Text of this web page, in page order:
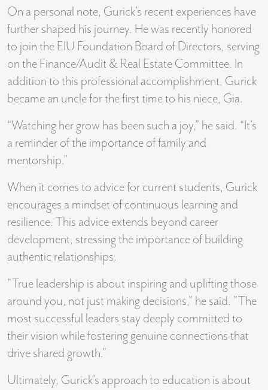
On a personal note, Gurick’s recent experiences have
further shaped his journey. He was recently honored
to join the EIU Foundation Board of Directors, serving
on the Finance/Audit & Real Estate Committee. In
addition to this professional accomplishment, Gurick
became an uncle for the first time to his niece, Gia.
“Watching her grow has been such a joy,” he said. “It’s
a reminder of the importance of family and
mentorship.”
When it comes to advice for current students, Gurick
encourages a mindset of continuous learning and
resilience. This advice extends beyond career
development, stressing the importance of building
authentic relationships.
"True leadership is about inspiring and uplifting those
around you, not just making decisions," he said. "The
most successful leaders stay deeply committed to
their vision while fostering genuine connections that
drive shared growth."
Ultimately, Gurick’s approach to education is about